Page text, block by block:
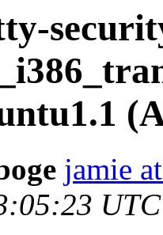
jamie